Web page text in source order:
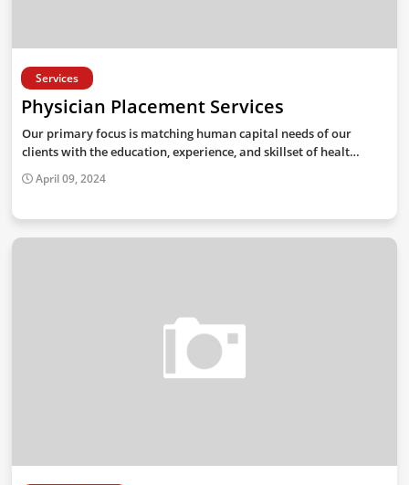
Services
Physician Placement Services
Our primary focus is matching human capital needs of our
clients with the education, experience, and skillset of healt…
April 09, 2024